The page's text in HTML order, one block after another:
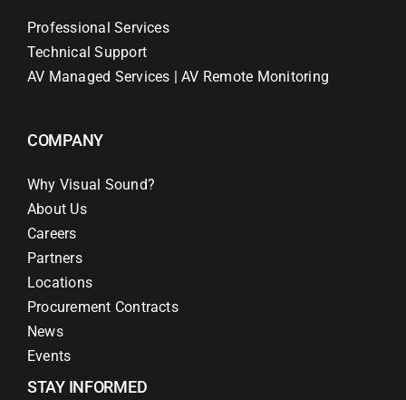
Professional Services
Technical Support
AV Managed Services | AV Remote Monitoring
COMPANY
Why Visual Sound?
About Us
Careers
Partners
Locations
Procurement Contracts
News
Events
STAY INFORMED